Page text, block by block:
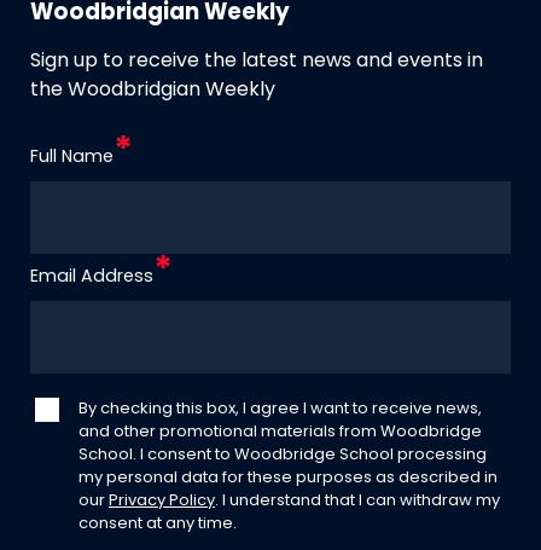
Woodbridgian Weekly
Sign up to receive the latest news and events in
the Woodbridgian Weekly
Full Name
Email Address
By checking this box, I agree I want to receive news,
and other promotional materials from Woodbridge
School. I consent to Woodbridge School processing
my personal data for these purposes as described in
our Privacy Policy . I understand that I can withdraw my
consent at any time.